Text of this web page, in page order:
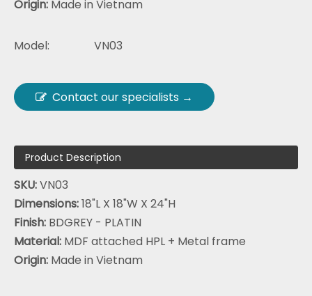
Origin: Made in Vietnam
Model: VN03
Contact our specialists →
Product Description
SKU:VN03
Dimensions:18"L X 18"W X 24"H
Finish: BDGREY - PLATIN
Material: MDF attached HPL + Metal frame
Origin: Made in Vietnam